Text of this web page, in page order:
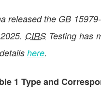
released the GB
CIRS Testing has
here.
1 Type and